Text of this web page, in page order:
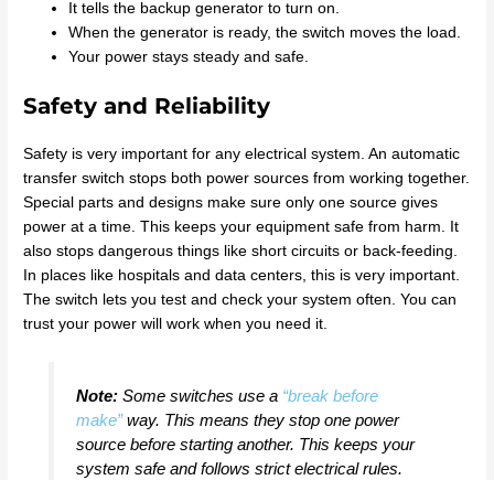
It tells the backup generator to turn on.
When the generator is ready, the switch moves the load.
Your power stays steady and safe.
Safety and Reliability
Safety is very important for any electrical system. An automatic
transfer switch stops both power sources from working together.
Special parts and designs make sure only one source gives
power at a time. This keeps your equipment safe from harm. It
also stops dangerous things like short circuits or back-feeding.
In places like hospitals and data centers, this is very important.
The switch lets you test and check your system often. You can
trust your power will work when you need it.
Note:Some switches use a “break before
make”way. This means they stop one power
source before starting another. This keeps your
system safe and follows strict electrical rules.